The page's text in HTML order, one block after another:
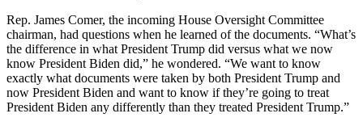
Rep. James Comer, the incoming House Oversight Committee
chairman, had questions when he learned of the documents. “What’s
the difference in what President Trump did versus what we now
know President Biden did,” he wondered. “We want to know
exactly what documents were taken by both President Trump and
now President Biden and want to know if they’re going to treat
President Biden any differently than they treated President Trump.”